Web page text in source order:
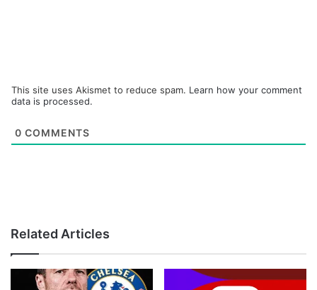
This site uses Akismet to reduce spam. Learn how your comment
data is processed.
0 COMMENTS
Related Articles